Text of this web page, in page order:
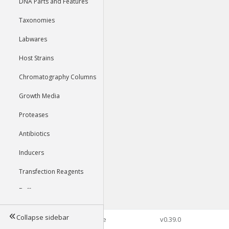
Taxonomies
Labwares
Host Strains
Chromatography Columns
Growth Media
Proteases
Antibiotics
Inducers
Transfection Reagents
Buffers
Tools
Collapse sidebar©2026 Genophore v0.39.0